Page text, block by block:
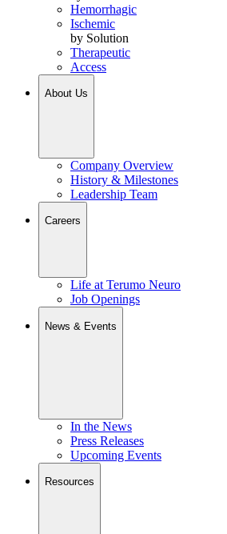
Hemorrhagic
Ischemic
by Solution
Therapeutic
Access
About Us
Company Overview
History & Milestones
Leadership Team
Careers
Life at Terumo Neuro
Job Openings
News & Events
In the News
Press Releases
Upcoming Events
Resources